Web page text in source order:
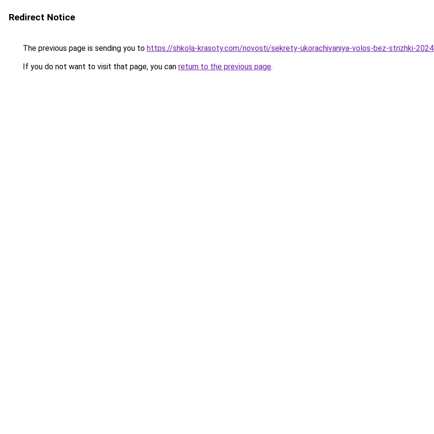
Redirect Notice
The previous page is sending you to https://shkola-krasoty.com/novosti/sekrety-ukorachivaniya-volos-bez-strizhki-
If you do not want to visit that page, you can return to the previous page.